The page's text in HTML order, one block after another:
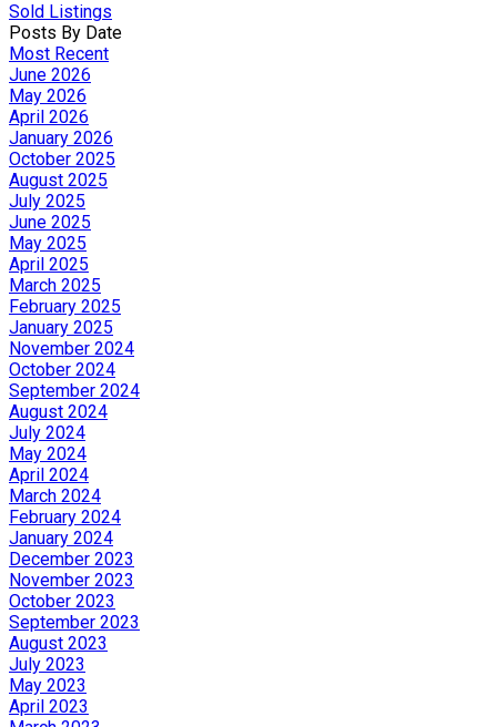
Sold Listings
Posts By Date
Most Recent
June 2026
May 2026
April 2026
January 2026
October 2025
August 2025
July 2025
June 2025
May 2025
April 2025
March 2025
February 2025
January 2025
November 2024
October 2024
September 2024
August 2024
July 2024
May 2024
April 2024
March 2024
February 2024
January 2024
December 2023
November 2023
October 2023
September 2023
August 2023
July 2023
May 2023
April 2023